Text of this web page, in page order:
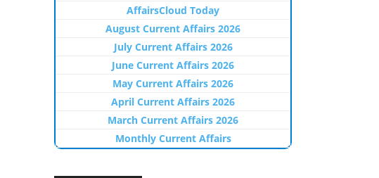
AffairsCloud Today
August Current Affairs 2026
July Current Affairs 2026
June Current Affairs 2026
May Current Affairs 2026
April Current Affairs 2026
March Current Affairs 2026
Monthly Current Affairs